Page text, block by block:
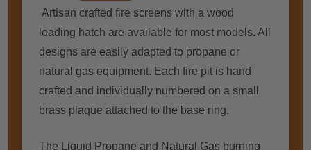
Artisan crafted fire screens with a wood
loading hatch are available for most models. All
designs are easily adapted to propane or
natural gas equipment. Each fire pit is hand
crafted and individually numbered on a small
brass plaque attached to the base ring.
The Liquid Propane and Natural Gas burning